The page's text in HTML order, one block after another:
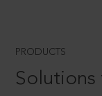
PRODUCTS
Solutions